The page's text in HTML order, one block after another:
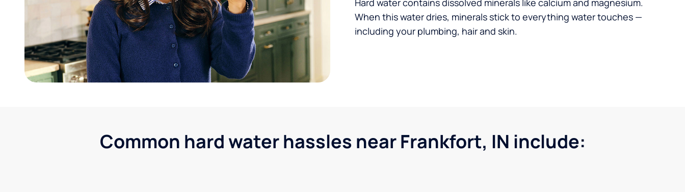
When this water dries, minerals stick to everything water touches —
including your plumbing, hair and skin.
Common hard water hassles near Frankfort, IN include: